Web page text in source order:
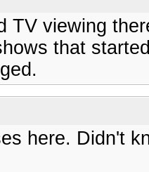
TV viewing
that
here. Didn't